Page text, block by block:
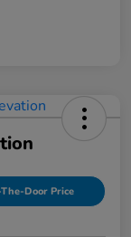
Door Price